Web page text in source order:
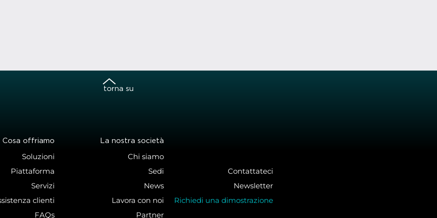
torna su
Cosa offriamo
Soluzioni
Piattaforma
Servizi
clienti
FAQs
La nostra società
Chi siamo
Sedi
News
Lavora con noi
Partner
Contattateci
Newsletter
Richiedi una dimostrazione